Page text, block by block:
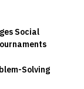
Social
Solving